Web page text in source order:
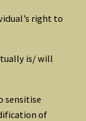
right to
is/ will
sensitise
of